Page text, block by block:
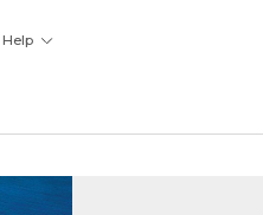
Help